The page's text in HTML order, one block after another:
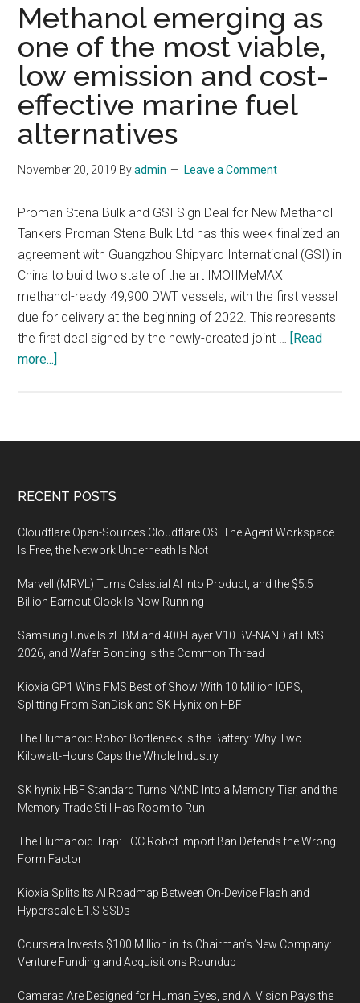
Methanol emerging as
one of the most viable,
low emission and cost-
effective marine fuel
alternatives
November 20, 2019 Byadmin Leave a Comment
Proman Stena Bulk and GSI Sign Deal for New Methanol
Tankers Proman Stena Bulk Ltd has this week finalized an
agreement with Guangzhou Shipyard International (GSI) in
China to build two state of the art IMOIIMeMAX
methanol-ready 49,900 DWT vessels, with the first vessel
due for delivery at the beginning of 2022. This represents
the first deal signed by the newly-created joint … [Read
more...]
one
most
viable,
low
and
cost-
effective
marine
alternatives
Footer
RECENT POSTS
Cloudflare Open-Sources Cloudflare OS: The Agent Workspace
Is Free, the Network Underneath Is Not
Marvell (MRVL) Turns Celestial AI Into Product, and the $5.5
Billion Earnout Clock Is Now Running
Samsung Unveils zHBM and 400-Layer V10 BV-NAND at FMS
2026, and Wafer Bonding Is the Common Thread
Kioxia GP1 Wins FMS Best of Show With 10 Million IOPS,
Splitting From SanDisk and SK Hynix on HBF
The Humanoid Robot Bottleneck Is the Battery: Why Two
Kilowatt-Hours Caps the Whole Industry
SK hynix HBF Standard Turns NAND Into a Memory Tier, and the
Memory Trade Still Has Room to Run
The Humanoid Trap: FCC Robot Import Ban Defends the Wrong
Form Factor
Kioxia Splits Its AI Roadmap Between On-Device Flash and
Hyperscale E1.S SSDs
Coursera Invests $100 Million in Its Chairman’s New Company:
Venture Funding and Acquisitions Roundup
Cameras Are Designed for Human Eyes, and AI Vision Pays the